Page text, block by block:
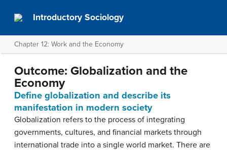
Introductory Sociology
Chapter 12: Work and the Economy
Outcome: Globalization and the
Economy
Define globalization and describe its
manifestation in modern society
Globalization refers to the process of integrating
governments, cultures, and financial markets through
international trade into a single world market. There are